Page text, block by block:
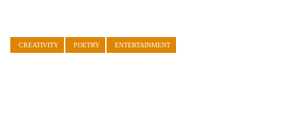
CREATIVITY POETRY ENTERTAINMENT